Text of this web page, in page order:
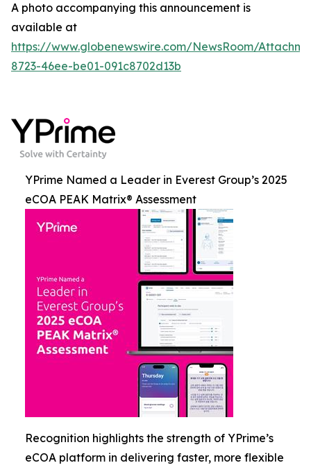
A photo accompanying this announcement is
available at
https://www.globenewswire.com/NewsRoom/
8723-46ee-be01-091c8702d13b
YPrime Named a Leader in Everest Group’s 2025
eCOA PEAK Matrix® Assessment
Recognition highlights the strength of YPrime’s
eCOA platform in delivering faster, more flexible